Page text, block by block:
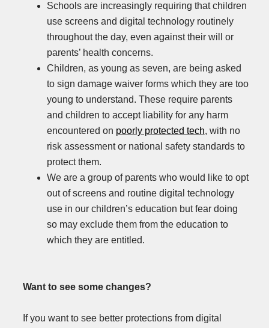
Schools are increasingly requiring that children
use screens and digital technology routinely
throughout the day, even against their will or
parents’ health concerns.
Children, as young as seven, are being asked
to sign damage waiver forms which they are too
young to understand. These require parents
and children to accept liability for any harm
encountered on poorly protected tech, with no
risk assessment or national safety standards to
protect them.
We are a group of parents who would like to opt
out of screens and routine digital technology
use in our children’s education but fear doing
so may exclude them from the education to
which they are entitled.
Want to see some changes?
If you want to see better protections from digital